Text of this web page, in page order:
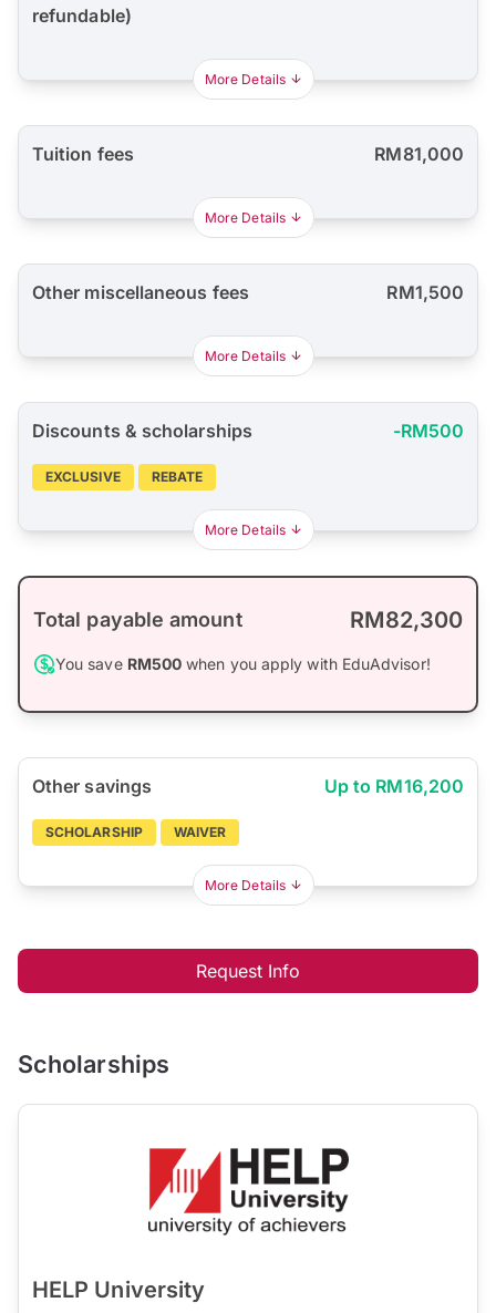
refundable)
More Details
Tuition fees RM81,000
More Details
Other miscellaneous fees RM1,500
More Details
Discounts & scholarships -RM500
EXCLUSIVE REBATE
More Details
Total payable amount RM82,300
You save RM500 when you apply with EduAdvisor!
Other savings Up to RM16,200
SCHOLARSHIP WAIVER
More Details
Request Info
Scholarships
HELP University